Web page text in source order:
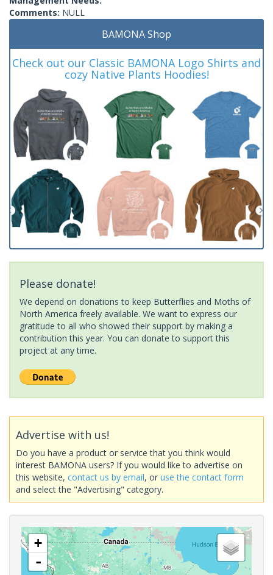
Comments: NULL
BAMONA Shop
Check out our Classic BAMONA Logo Shirts and
cozy Native Plants Hoodies!
Please donate!
We depend on donations to keep Butterflies and Moths of
North America freely available. We want to express our
gratitude to all who showed their support by making a
contribution this year. You can donate to support this
project at any time.
Advertise with us!
Do you have a product or service that you think would
interest BAMONA users? If you would like to advertise on
this website, contact us by email, or use the contact form
and select the "Advertising" category.
+
-